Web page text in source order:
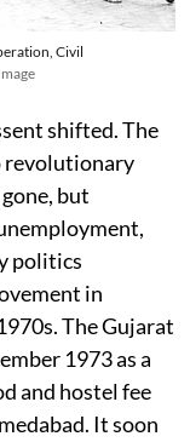
Civil
shifted. The
revolutionary
but
politics
in
The Gujarat
1973 as a
and hostel fee
It soon